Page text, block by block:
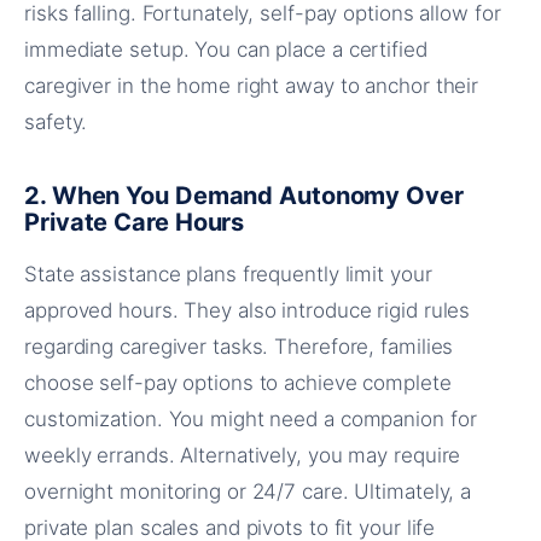
risks falling. Fortunately, self-pay options allow for
immediate setup. You can place a certified
caregiver in the home right away to anchor their
safety.
2. When You Demand Autonomy Over
Private Care Hours
State assistance plans frequently limit your
approved hours. They also introduce rigid rules
regarding caregiver tasks. Therefore, families
choose self-pay options to achieve complete
customization. You might need a companion for
weekly errands. Alternatively, you may require
overnight monitoring or 24/7 care. Ultimately, a
private plan scales and pivots to fit your life